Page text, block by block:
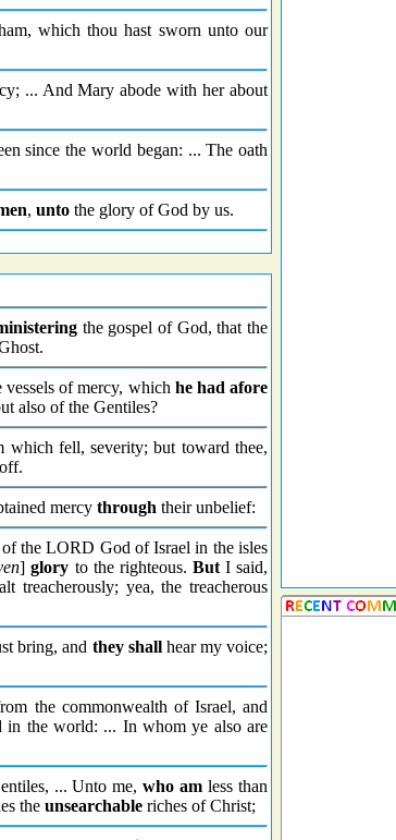
which thou hast sworn unto our
... And Mary abode with her about
since the world began: ... The oath
, unto the glory of God by us.
the gospel of God, that the
of mercy, which he had afore
also of the Gentiles?
which fell, severity; but toward thee,
mercy through their unbelief:
the LORD God of Israel in the isles
]glory to the righteous. ButI said,
treacherously; yea, the treacherous
bring, and they shallhear my voice;
the commonwealth of Israel, and
in the world: ... In whom ye also are
... Unto me,who am less than
the unsearchable riches of Christ;